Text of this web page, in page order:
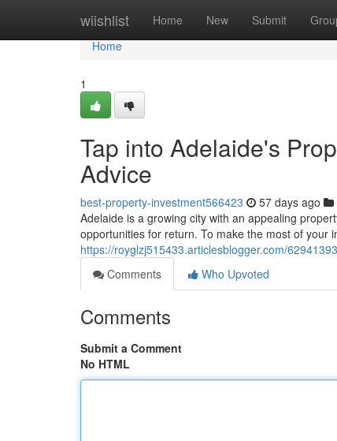
wiishlist Home New Submit
Home
Home
1
Tap into Adelaide's
Advice
best-property-investment566423 57 days ago
Adelaide is a growing city with an appealing
opportunities for return. To make the most of your
https://royglzj515433.articlesblogger.com/
Comments
Who Upvoted
Comments
Submit a Comment
No HTML